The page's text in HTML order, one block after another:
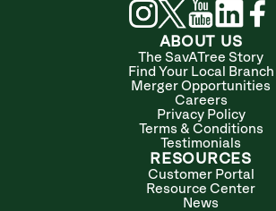
ABOUT US
The SavATree Story
Find Your Local Branch
Merger Opportunities
Careers
Privacy Policy
Terms & Conditions
Testimonials
RESOURCES
Customer Portal
Resource Center
News